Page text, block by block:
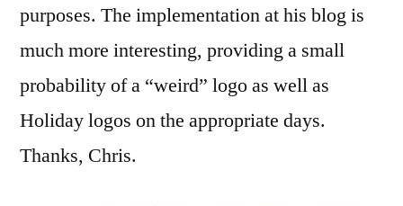
purposes. The implementation at his blog is
much more interesting, providing a small
probability of a “weird” logo as well as
Holiday logos on the appropriate days.
Thanks, Chris.